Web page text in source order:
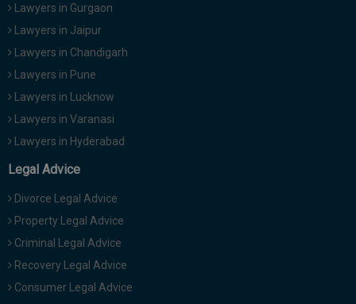
Lawyers in Gurgaon
Lawyers in Jaipur
Lawyers in Chandigarh
Lawyers in Pune
Lawyers in Lucknow
Lawyers in Varanasi
Lawyers in Hyderabad
Legal Advice
Divorce Legal Advice
Property Legal Advice
Criminal Legal Advice
Recovery Legal Advice
Consumer Legal Advice